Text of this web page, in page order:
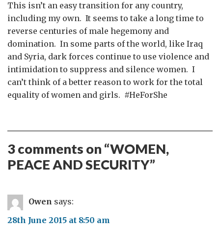
This isn’t an easy transition for any country,
including my own. It seems to take a long time to
reverse centuries of male hegemony and
domination. In some parts of the world, like Iraq
and Syria, dark forces continue to use violence and
intimidation to suppress and silence women. I
can’t think of a better reason to work for the total
equality of women and girls. #HeForShe
3 comments on “WOMEN,
PEACE AND SECURITY”
Owen says:
28th June 2015 at 8:50 am